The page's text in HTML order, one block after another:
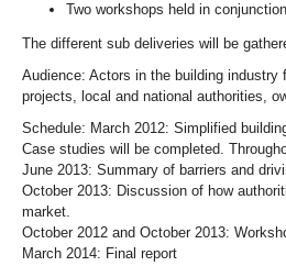
Two workshops held in
The different sub deliveries will be
Audience: Actors in the building industry
projects, local and national authorities,
Schedule: March 2012: Simplified
Case studies will be completed.
June 2013: Summary of barriers and
October 2013: Discussion of how
market.
October 2012 and October 2013:
March 2014: Final report